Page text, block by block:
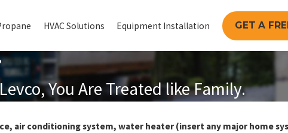
HVAC Solutions Equipment Installation GET A
You Are Treated like Family.
air conditioning system, water heater (insert any major home